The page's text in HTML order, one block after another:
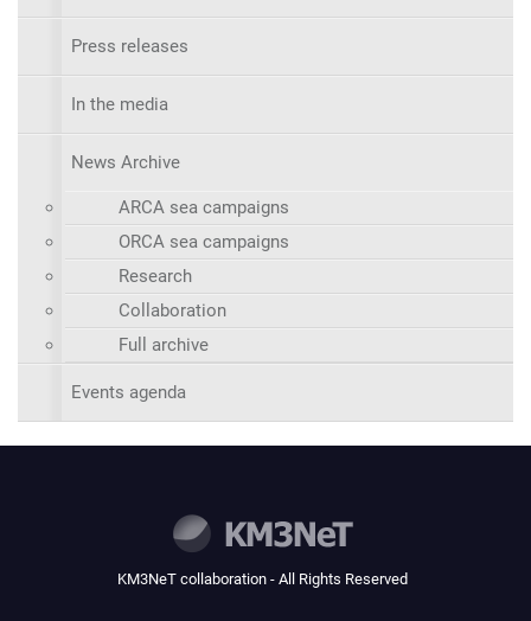
Press releases
In the media
News Archive
ARCA sea campaigns
ORCA sea campaigns
Research
Collaboration
Full archive
Events agenda
KM3NeT collaboration - All Rights Reserved